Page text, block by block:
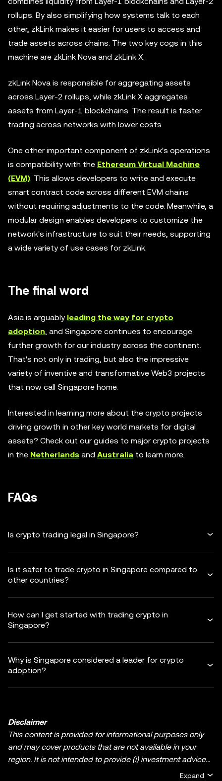
rollups. By also simplifying how systems talk to each
other, zkLink makes it easier for users to access and
trade assets across chains. The two key cogs in this
machine are zkLink Nova and zkLink X.
zkLink Nova is responsible for aggregating assets
across Layer-2 rollups, while zkLink X aggregates
assets from Layer-1 blockchains. The result is faster
trading across networks with lower costs.
One other important component of zkLink's operations
is compatibility with the Ethereum Virtual Machine
(EVM). This allows developers to write and execute
smart contract code across different EVM chains
without requiring adjustments to the code. Meanwhile, a
modular design enables developers to customize the
network's infrastructure to suit their needs, supporting
a wide variety of use cases for zkLink.
The final word
Asia is arguably leading the way for crypto
adoption, and Singapore continues to encourage
further growth for our industry across the continent.
That's not only in trading, but also the impressive
variety of inventive and transformative Web3 projects
that now call Singapore home.
Interested in learning more about the crypto projects
driving growth in other key world markets for digital
assets? Check out our guides to major crypto projects
in the Netherlands and Australia to learn more.
FAQs
Is crypto trading legal in Singapore?
Is it safer to trade crypto in Singapore compared to
other countries?
How can I get started with trading crypto in
Singapore?
Why is Singapore considered a leader for crypto
adoption?
Disclaimer
This content is provided for informational purposes only
and may cover products that are not available in your
region. It is not intended to provide (i) investment advice
Expand